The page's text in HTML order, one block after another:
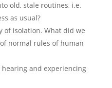
old, stale routines, i.e.
as usual?
of isolation. What did we
normal rules of human
hearing and experiencing